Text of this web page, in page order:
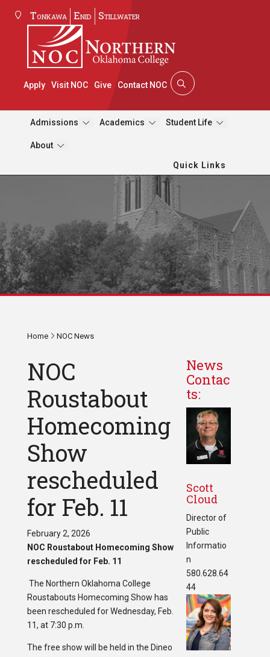
Tonkawa Enid Stillwater
Apply Visit NOC Give Contact NOC
Admissions Academics Student Life
About
Quick Links
Home NOC News
NOC
Roustabout
Homecoming
Show
rescheduled
for Feb. 11
February 2, 2026
NOC Roustabout Homecoming Show
rescheduled for Feb. 11
The Northern Oklahoma College
Roustabouts Homecoming Show has
been rescheduled for Wednesday, Feb.
11, at 7:30 p.m.
The free show will be held in the Dineo
News
Contac
ts:
Scott
Cloud
Director of
Public
Informatio
n
580.628.64
44